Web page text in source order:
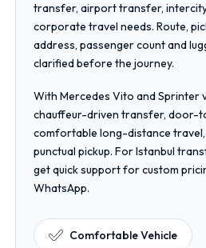
transfer, airport transfer,
corporate travel needs. Route,
address, passenger count and
clarified before the journey.
With Mercedes Vito and Sprinter
chauffeur-driven transfer,
comfortable long-distance
punctual pickup. For Istanbul
get quick support for custom
WhatsApp.
Comfortable Vehicle